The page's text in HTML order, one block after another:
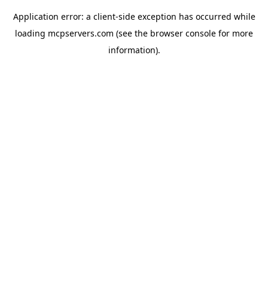
Application error: a client-side exception has occurred while
loading mcpservers.com (see the browser console for more
information).